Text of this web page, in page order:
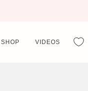
SHOP VIDEOS My